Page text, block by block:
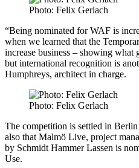
Photo: Felix Gerlach
“Being nominated for WAF is
when we learned that the
increase business – showing what
but international recognition is
Humphreys, architect in charge.
Photo: Felix Gerlach
The competition is settled in
also that Malmö Live, project
by Schmidt Hammer Lassen is
Use.